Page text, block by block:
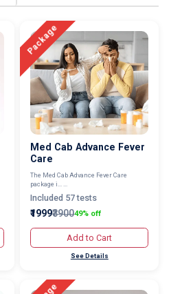
Package
Med Cab Advance Fever
Care
The Med Cab Advance Fever Care
package i... ...
Included 57 tests
₹1999₹390049% off
Add to Cart
See Details